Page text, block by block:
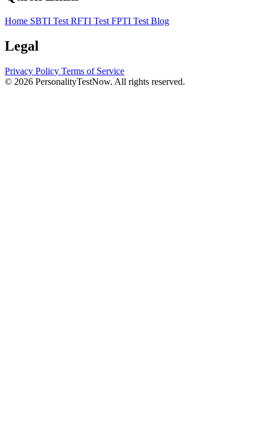
Home SBTI Test RFTI Test FPTI Test Blog
Legal
Privacy Policy Terms of Service
© 2026 PersonalityTestNow. All rights reserved.